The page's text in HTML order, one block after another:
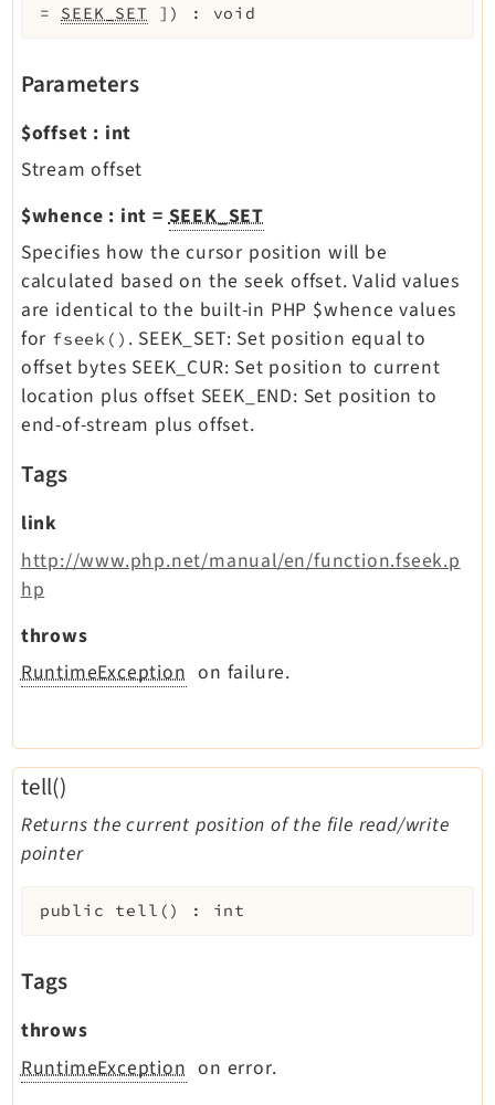
= SEEK_SET ] ) : void
Parameters
$offset : int
Stream offset
$whence : int =SEEK_SET
Specifies how the cursor position will be
calculated based on the seek offset. Valid values
are identical to the built-in PHP $whence values
for fseek() . SEEK_SET: Set position equal to
offset bytes SEEK_CUR: Set position to current
location plus offset SEEK_END: Set position to
end-of-stream plus offset.
Tags
link
http://www.php.net/manual/en/function.fseek.p
hp
throws
RuntimeException on failure.
tell()
Returns the current position of the file read/write
pointer
public tell ( ) : int
Tags
throws
RuntimeException on error.